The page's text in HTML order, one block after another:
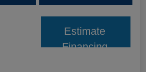
Estimate
Financing